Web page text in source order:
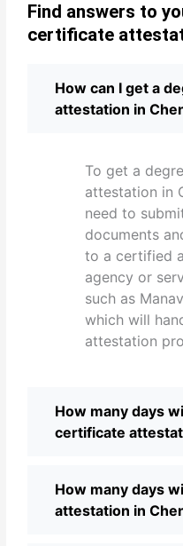
Find answers to
certificate
How can I get a
attestation in
To get a
attestation in
need to
documents
to a certified
agency or
such as
which will
attestation
How many days
certificate
How many days
attestation in